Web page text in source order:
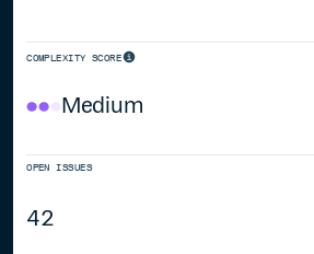
COMPLEXITY SCORE
Medium
OPEN ISSUES
42